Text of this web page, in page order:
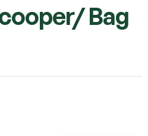
Bag